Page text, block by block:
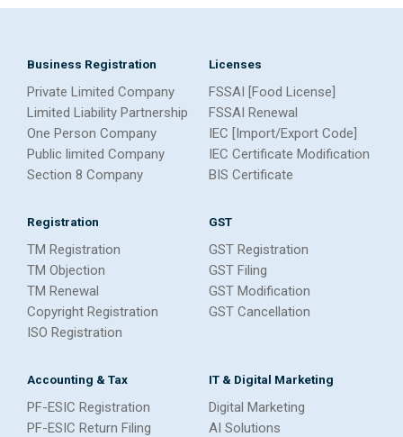
Business Registration
Private Limited Company
Limited Liability Partnership
One Person Company
Public limited Company
Section 8 Company
Licenses
FSSAI [Food License]
FSSAI Renewal
IEC [Import/Export Code]
IEC Certificate Modification
BIS Certificate
Registration
TM Registration
TM Objection
TM Renewal
Copyright Registration
ISO Registration
GST
GST Registration
GST Filing
GST Modification
GST Cancellation
Accounting & Tax
PF-ESIC Registration
PF-ESIC Return Filing
IT & Digital Marketing
Digital Marketing
AI Solutions